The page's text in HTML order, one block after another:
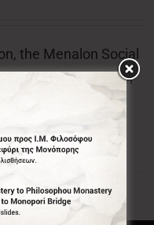
the Menalon Social
the official badge of